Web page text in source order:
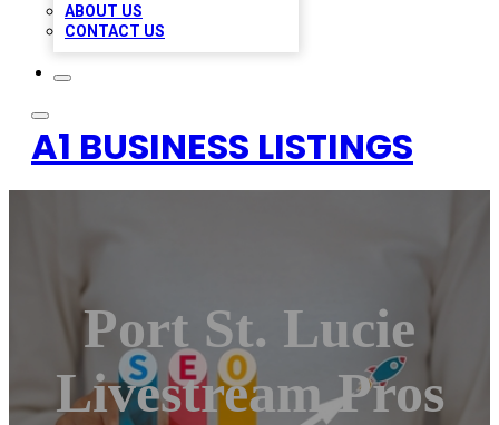
ABOUT US
CONTACT US
A1 BUSINESS LISTINGS
Port St. Lucie
Livestream Pros